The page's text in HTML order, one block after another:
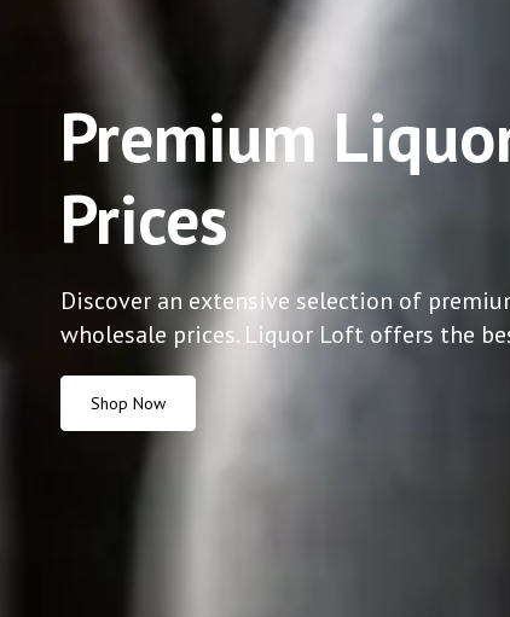
Premium
Prices
Discover an extensive selection of
wholesale prices. Liquor Loft offers the
Shop Now